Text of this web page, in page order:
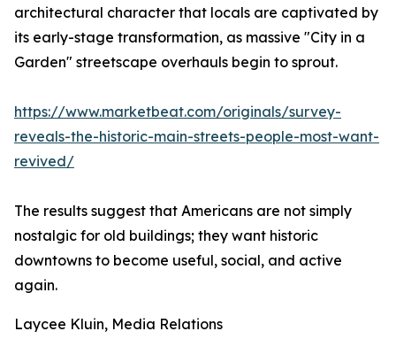
architectural character that locals are captivated by
its early-stage transformation, as massive "City in a
Garden" streetscape overhauls begin to sprout.
https://www.marketbeat.com/originals/survey-
reveals-the-historic-main-streets-people-most-want-
revived/
The results suggest that Americans are not simply
nostalgic for old buildings; they want historic
downtowns to become useful, social, and active
again.
Laycee Kluin, Media Relations